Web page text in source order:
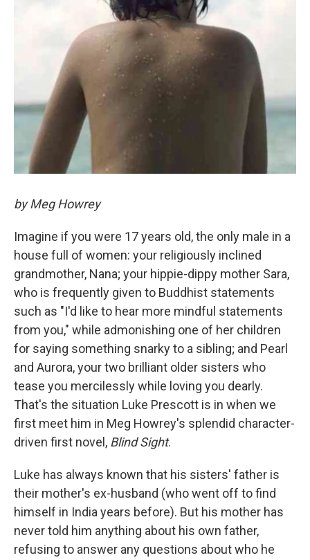
by Meg Howrey
Imagine if you were 17 years old, the only male in a
house full of women: your religiously inclined
grandmother, Nana; your hippie-dippy mother Sara,
who is frequently given to Buddhist statements
such as "I'd like to hear more mindful statements
from you," while admonishing one of her children
for saying something snarky to a sibling; and Pearl
and Aurora, your two brilliant older sisters who
tease you mercilessly while loving you dearly.
That's the situation Luke Prescott is in when we
first meet him in Meg Howrey's splendid character-
driven first novel, Blind Sight.
Luke has always known that his sisters' father is
their mother's ex-husband (who went off to find
himself in India years before). But his mother has
never told him anything about his own father,
refusing to answer any questions about who he